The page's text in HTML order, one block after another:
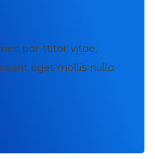
por ttitor vitae,
eget mollis nulla